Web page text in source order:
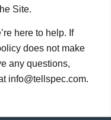
Site.
here to help. If
does not make
any questions,
info@tellspec.com.